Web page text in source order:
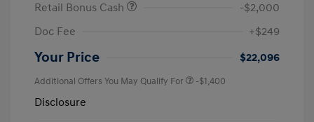
Retail Bonus Cash
-$2,000
Doc Fee
+$249
Your Price $22,096
Additional Offers You May Qualify For -$1,400
Disclosure